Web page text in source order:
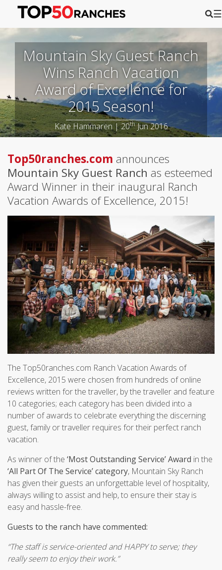
☰
Mountain Sky Guest Ranch
Wins Ranch Vacation
Award of Excellence for
2015 Season!
Kate Hammaren | 20thJun 2016
Top50ranches.com announces
Mountain Sky Guest Ranch as esteemed
Award Winner in their inaugural Ranch
Vacation Awards of Excellence, 2015!
The Top50ranches.com Ranch Vacation Awards of
Excellence, 2015 were chosen from hundreds of online
reviews written for the traveller, by the traveller and feature
10 categories; each category has been divided into a
number of awards to celebrate everything the discerning
guest, family or traveller requires for their perfect ranch
vacation.
As winner of the ‘Most Outstanding Service’ Award in the
‘All Part Of The Service’ category, Mountain Sky Ranch
has given their guests an unforgettable level of hospitality,
always willing to assist and help, to ensure their stay is
easy and hassle-free.
Guests to the ranch have commented:
“The staff is service-oriented and HAPPY to serve; they
really seem to enjoy their work.”